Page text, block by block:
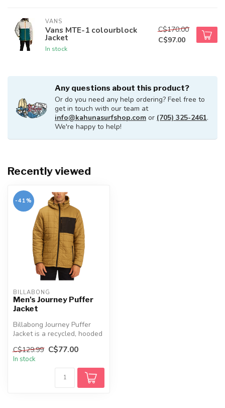
VANS
Vans MTE-1 colourblock
Jacket
In stock
C$170.00
C$97.00
Any questions about this product?
Or do you need any help ordering? Feel free to
get in touch with our team at
info@kahunasurfshop.com or (705) 325-2461.
We're happy to help!
Recently viewed
-41%
BILLABONG
Men's Journey Puffer
Jacket
Billabong Journey Puffer
Jacket is a recycled, hooded
insulated jacket with DWR
...
C$129.99 C$77.00
In stock